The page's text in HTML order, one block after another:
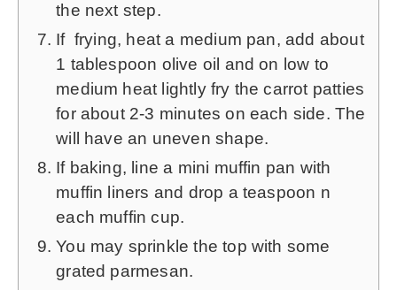
the next step.
If frying, heat a medium pan, add about
1 tablespoon olive oil and on low to
medium heat lightly fry the carrot patties
for about 2-3 minutes on each side. The
will have an uneven shape.
If baking, line a mini muffin pan with
muffin liners and drop a teaspoon n
each muffin cup.
You may sprinkle the top with some
grated parmesan.